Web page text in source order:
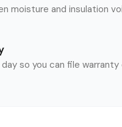
moisture and insulation
so you can file warranty